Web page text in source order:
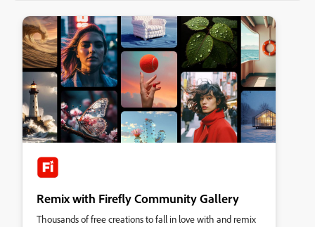
Remix with Firefly Community Gallery
Thousands of free creations to fall in love with and remix